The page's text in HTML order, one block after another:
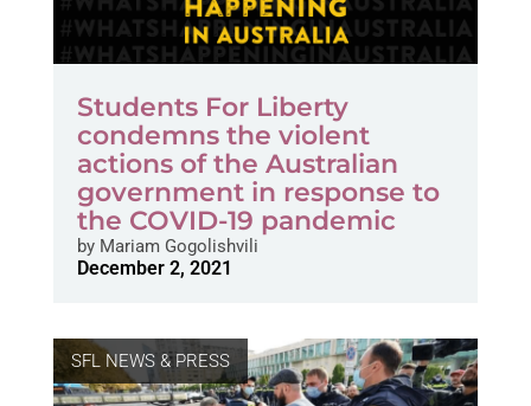
Students For Liberty
condemns the violent
actions of the Australian
government in response to
the COVID-19 pandemic
byMariam Gogolishvili
December 2, 2021
SFL NEWS & PRESS